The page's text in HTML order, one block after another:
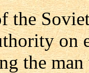
the
on
the